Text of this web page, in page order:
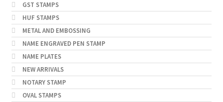
GST STAMPS
HUF STAMPS
METAL AND EMBOSSING
NAME ENGRAVED PEN STAMP
NAME PLATES
NEW ARRIVALS
NOTARY STAMP
OVAL STAMPS